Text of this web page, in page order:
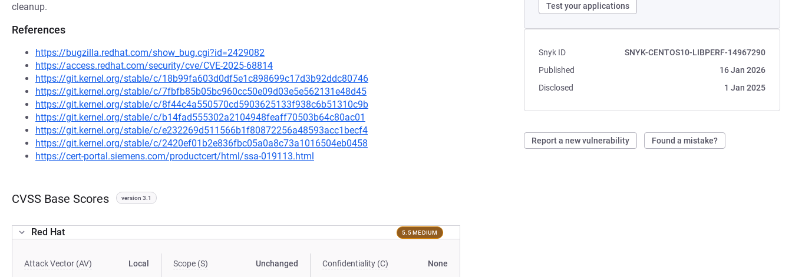
Test your applications
Snyk ID
SNYK-CENTOS10-LIBPERF-14967290
Published
16 Jan 2026
Disclosed
1 Jan 2025
Report a new vulnerability Found a mistake?
cleanup.
References
https://bugzilla.redhat.com/show_bug.cgi?id=2429082
https://access.redhat.com/security/cve/CVE-2025-68814
https://git.kernel.org/stable/c/18b99fa603d0df5e1c898699c17d3b92ddc80746
https://git.kernel.org/stable/c/7fbfb85b05bc960cc50e09d03e5e562131e48d45
https://git.kernel.org/stable/c/8f44c4a550570cd5903625133f938c6b51310c9b
https://git.kernel.org/stable/c/b14fad555302a2104948feaff70503b64c80ac01
https://git.kernel.org/stable/c/e232269d511566b1f80872256a48593acc1becf4
https://git.kernel.org/stable/c/2420ef01b2e836fbc05a0a8c73a1016504eb0458
https://cert-portal.siemens.com/productcert/html/ssa-019113.html
CVSS Base Scores version 3.1
Red Hat 5.5 MEDIUM
Attack Vector (AV) Local Scope (S) Unchanged Confidentiality (C) None